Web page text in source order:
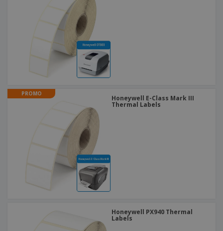
PROMO
Honeywell E-Class Mark III
Thermal Labels
Honeywell PX940 Thermal
Labels